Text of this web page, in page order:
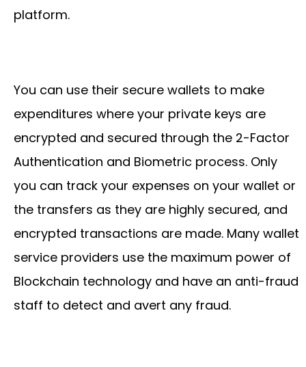
platform.
You can use their secure wallets to make
expenditures where your private keys are
encrypted and secured through the 2-Factor
Authentication and Biometric process. Only
you can track your expenses on your wallet or
the transfers as they are highly secured, and
encrypted transactions are made. Many wallet
service providers use the maximum power of
Blockchain technology and have an anti-fraud
staff to detect and avert any fraud.